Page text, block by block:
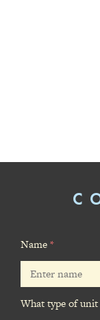
Name*
What type of unit